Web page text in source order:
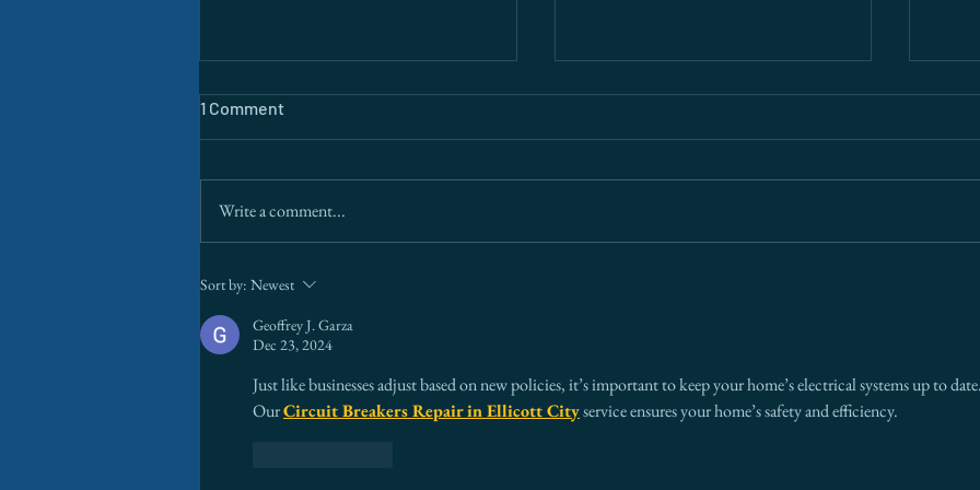
The Border Is a Data Problem.
AI Is Finally Solving It.
1 Comment
Write a comment...
Sort by: Newest
Geoffrey J. Garza
Dec 23, 2024
Just like businesses adjust based on new policies, it’s important to keep your home’s electrical systems up to date.
Our Circuit Breakers Repair in Ellicott City service ensures your home’s safety and efficiency.